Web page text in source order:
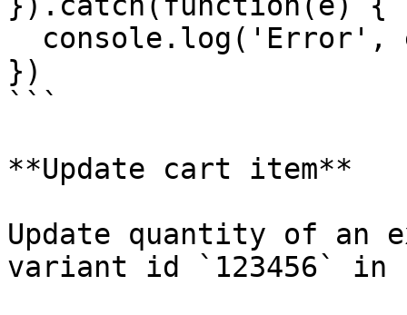
})
```
**Update cart item**
Update quantity of an
variant id `123456` in